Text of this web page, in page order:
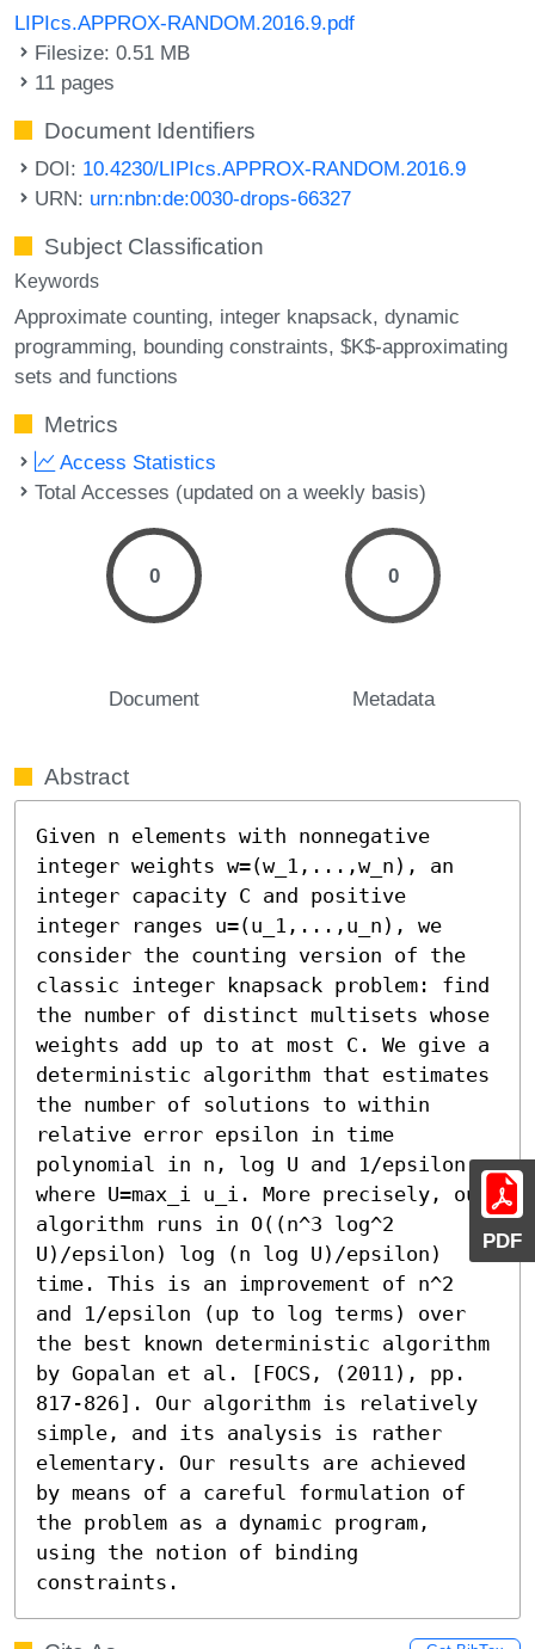
PDF
LIPIcs.APPROX-RANDOM.2016.9.pdf
Filesize: 0.51 MB
11 pages
Document Identifiers
DOI: 10.4230/LIPIcs.APPROX-RANDOM.2016.9
URN: urn:nbn:de:0030-drops-66327
Subject Classification
Keywords
Approximate counting integer knapsack dynamic
programming bounding constraints $K$-approximating
sets and functions
Metrics
Access Statistics
Total Accesses (updated on a weekly basis)
0
Document
0
Metadata
Abstract
Given n elements with nonnegative
integer weights w=(w_1,...,w_n), an
integer capacity C and positive
integer ranges u=(u_1,...,u_n), we
consider the counting version of the
classic integer knapsack problem: find
the number of distinct multisets whose
weights add up to at most C. We give a
deterministic algorithm that estimates
the number of solutions to within
relative error epsilon in time
polynomial in n, log U and 1/epsilon,
where U=max_i u_i. More precisely, our
algorithm runs in O((n^3 log^2
U)/epsilon) log (n log U)/epsilon)
time. This is an improvement of n^2
and 1/epsilon (up to log terms) over
the best known deterministic algorithm
by Gopalan et al. [FOCS, (2011), pp.
817-826]. Our algorithm is relatively
simple, and its analysis is rather
elementary. Our results are achieved
by means of a careful formulation of
the problem as a dynamic program,
using the notion of binding
constraints.